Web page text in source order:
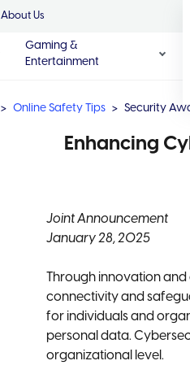
About Us
Gaming &
Entertainment
Online Safety Tips Security
Enhancing
Joint Announcement
January 28, 2025
Through innovation
connectivity and
for individuals and
personal data.
organizational level.